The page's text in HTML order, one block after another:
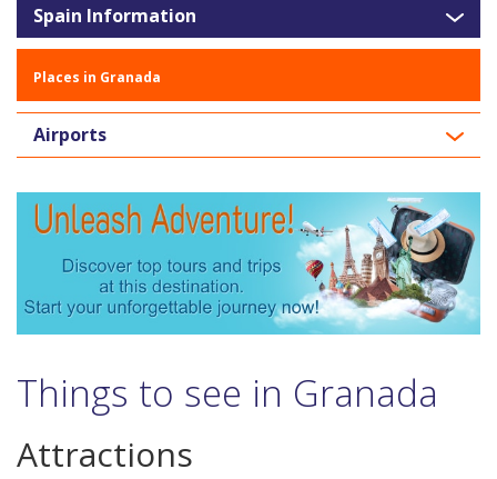
Spain Information
Places in Granada
Airports
Things to see in Granada
Attractions